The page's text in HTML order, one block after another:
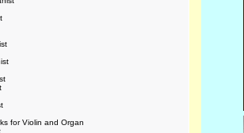
for Violin and Organ